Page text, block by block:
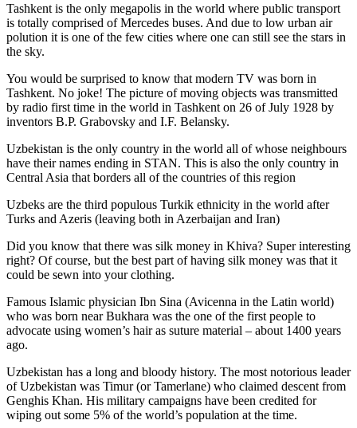
Tashkent is the only megapolis in the world where public transport
is totally comprised of Mercedes buses. And due to low urban air
polution it is one of the few cities where one can still see the stars in
the sky.
You would be surprised to know that modern TV was born in
Tashkent. No joke! The picture of moving objects was transmitted
by radio first time in the world in Tashkent on 26 of July 1928 by
inventors B.P. Grabovsky and I.F. Belansky.
Uzbekistan is the only country in the world all of whose neighbours
have their names ending in STAN. This is also the only country in
Central Asia that borders all of the countries of this region
Uzbeks are the third populous Turkik ethnicity in the world after
Turks and Azeris (leaving both in Azerbaijan and Iran)
Did you know that there was silk money in Khiva? Super interesting
right? Of course, but the best part of having silk money was that it
could be sewn into your clothing.
Famous Islamic physician Ibn Sina (Avicenna in the Latin world)
who was born near Bukhara was the one of the first people to
advocate using women’s hair as suture material – about 1400 years
ago.
Uzbekistan has a long and bloody history. The most notorious leader
of Uzbekistan was Timur (or Tamerlane) who claimed descent from
Genghis Khan. His military campaigns have been credited for
wiping out some 5% of the world’s population at the time.